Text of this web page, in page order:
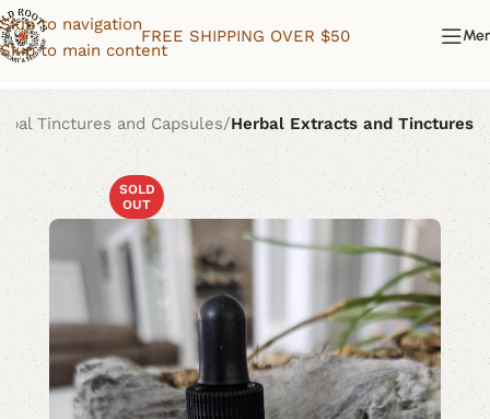
Skip to navigation
Skip to main content
FREE SHIPPING OVER $50
Tinctures and Capsules Herbal Extracts and Tinctures
SOLD
OUT